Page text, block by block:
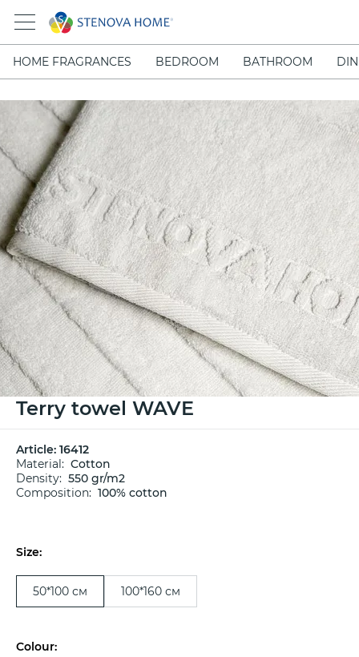
HOME FRAGRANCES BEDROOM BATHROOM
Terry towel WAVE
Article: 16412
Material: Cotton
Density: 550 gr/m2
Composition: 100% cotton
Size:
50*100 см 100*160 см
Colour: